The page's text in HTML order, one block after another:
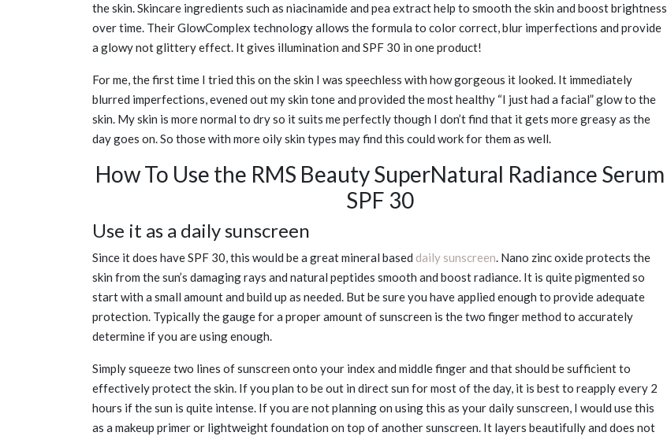
the skin. Skincare ingredients such as niacinamide and pea extract help to smooth the skin and boost brightness
over time. Their GlowComplex technology allows the formula to color correct, blur imperfections and provide
a glowy not glittery effect. It gives illumination and SPF 30 in one product!
For me, the first time I tried this on the skin I was speechless with how gorgeous it looked. It immediately
blurred imperfections, evened out my skin tone and provided the most healthy “I just had a facial” glow to the
skin. My skin is more normal to dry so it suits me perfectly though I don’t find that it gets more greasy as the
day goes on. So those with more oily skin types may find this could work for them as well.
How To Use the RMS Beauty SuperNatural Radiance Serum
SPF 30
Use it as a daily sunscreen
Since it does have SPF 30, this would be a great mineral based daily sunscreen. Nano zinc oxide protects the
skin from the sun’s damaging rays and natural peptides smooth and boost radiance. It is quite pigmented so
start with a small amount and build up as needed. But be sure you have applied enough to provide adequate
protection. Typically the gauge for a proper amount of sunscreen is the two finger method to accurately
determine if you are using enough.
Simply squeeze two lines of sunscreen onto your index and middle finger and that should be sufficient to
effectively protect the skin. If you plan to be out in direct sun for most of the day, it is best to reapply every 2
hours if the sun is quite intense. If you are not planning on using this as your daily sunscreen, I would use this
as a makeup primer or lightweight foundation on top of another sunscreen. It layers beautifully and does not